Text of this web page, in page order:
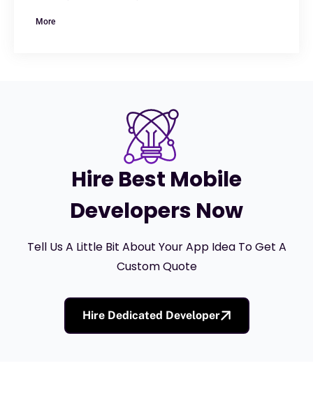
More
Hire Best Mobile
Developers Now
Tell Us A Little Bit About Your App Idea To Get A
Custom Quote
Hire Dedicated Developer